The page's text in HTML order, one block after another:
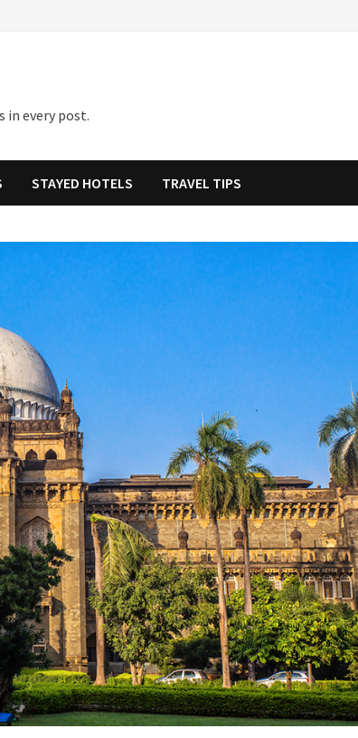
in every post.
STAYED HOTELS TRAVEL TIPS